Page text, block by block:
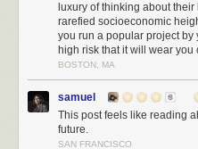
Avoiding burnout is difficult to write
obnoxious. Burnout is a rich man's
out and spend long afternoons
sorghum. Most people don't have
in those terms. But at the rarefied
computerland, it's true that if you
long time, there's a high risk that it
luxury of thinking about
rarefied socioeconomic
you run a popular project by
high risk that it will wear you
BOSTON, MA
samuel
This post feels like reading
future.
SAN FRANCISCO